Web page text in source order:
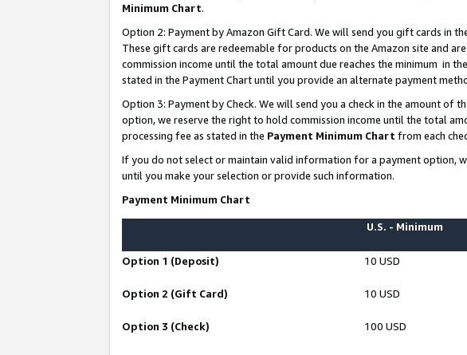
Minimum Chart.
Option 2: Payment by Amazon Gift Card. We will send you gift cards in
These gift cards are redeemable for products on the Amazon site and
commission income until the total amount due reaches the minimum in
stated in the Payment Chart until you provide an alternate payment
Option 3: Payment by Check. We will send you a check in the amount of
option, we reserve the right to hold commission income until the total
processing fee as stated in the Payment Minimum Chart from each
If you do not select or maintain valid information for a payment option,
until you make your selection or provide such information.
Payment Minimum Chart
U.S. - Minimum
Option 1 (Deposit) 10 USD
Option 2 (Gift Card) 10 USD
Option 3 (Check) 100 USD